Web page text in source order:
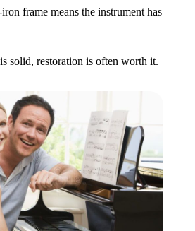
frame means the instrument has
is solid, restoration is often worth it.